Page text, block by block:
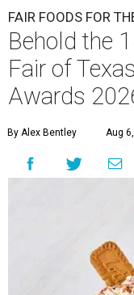
FAIR FOODS FOR
Behold the
Fair of
Awards
By Alex Bentley Aug